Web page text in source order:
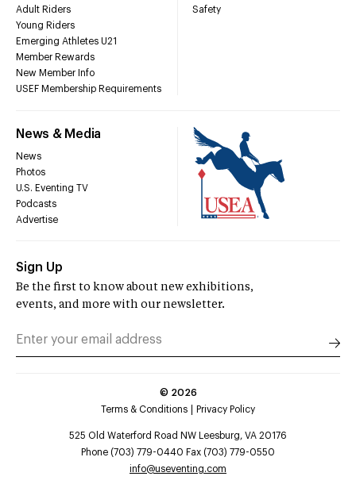
Adult Riders
Young Riders
Emerging Athletes U21
Member Rewards
New Member Info
USEF Membership Requirements
Safety
News & Media
News
Photos
U.S. Eventing TV
Podcasts
Advertise
Sign Up
Be the first to know about new exhibitions,
events, and more with our newsletter.
© 2026
Terms & Conditions
Privacy Policy
525 Old Waterford Road NW Leesburg, VA 20176
Phone (703) 779-0440 Fax (703) 779-0550
info@useventing.com